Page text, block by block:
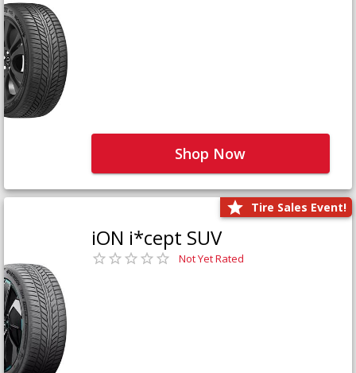
Shop Now
Tire Sales Event!
iON i*cept SUV
Not Yet Rated